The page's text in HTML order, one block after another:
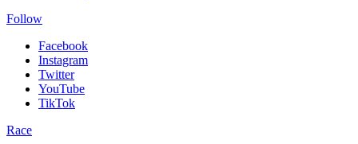
Follow
Facebook
Instagram
Twitter
YouTube
TikTok
Race